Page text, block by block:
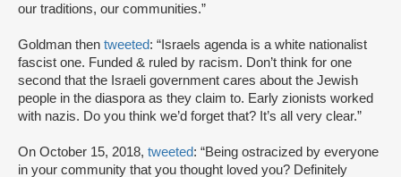
our traditions, our communities.”
Goldman then tweeted: “Israels agenda is a white nationalist
fascist one. Funded & ruled by racism. Don’t think for one
second that the Israeli government cares about the Jewish
people in the diaspora as they claim to. Early zionists worked
with nazis. Do you think we’d forget that? It’s all very clear.”
On October 15, 2018, tweeted: “Being ostracized by everyone
in your community that you thought loved you? Definitely